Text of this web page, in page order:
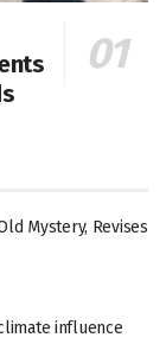
Mystery, Revises
influence